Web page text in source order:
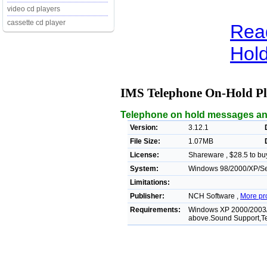
video cd players
cassette cd player
IMS Telephone On-Hold
Telephone on hold messages
Version: 3.12.1
File Size:
1.07MB
License:
Shareware , $28.5 to
System:
Windows 98/2000/XP/
Limitations:
Publisher:
NCH Software , More
Requirements:
Windows XP 2000/
above.Sound